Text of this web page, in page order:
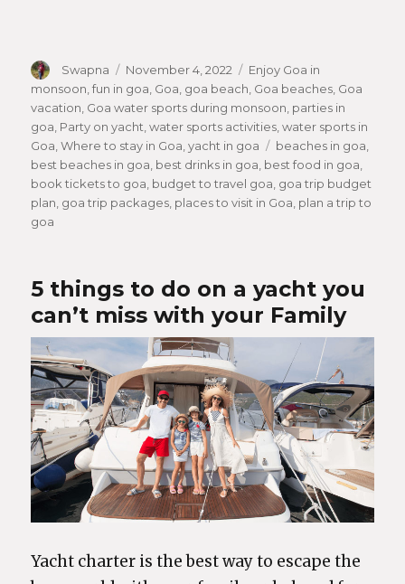
Author
Swapna
Posted
on
November 4, 2022 Categories
Enjoy Goa in
monsoon ,fun in goa Goa goa beach Goa beaches Goa
vacation Goa water sports during monsoon parties in
goa Party on yacht ,water sports activities ,water sports in
Goa ,Where to stay in Goa ,yacht in goa Tags
beaches in goa
best beaches in goa best drinks in goa best food in goa
book tickets to goa budget to travel goa goa trip budget
plan goa trip packages places to visit in Goa plan a trip to
goa
5 things to do on a yacht you
can’t miss with your Family
Yacht charter is the best way to escape the